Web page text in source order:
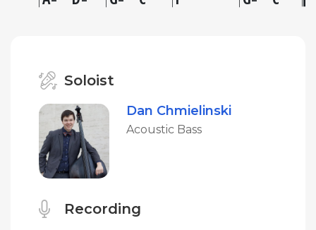
Soloist
Dan Chmielinski
Acoustic Bass
Recording